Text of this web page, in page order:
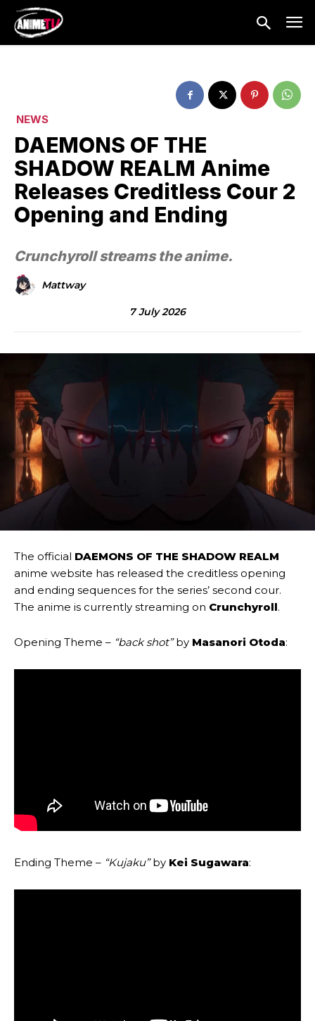
NEWS
DAEMONS OF THE
SHADOW REALM Anime
Releases Creditless Cour 2
Opening and Ending
Crunchyroll streams the anime.
Mattway
7 July 2026
The official DAEMONS OF THE SHADOW REALM
anime website has released the creditless opening
and ending sequences for the series’ second cour.
The anime is currently streaming on Crunchyroll.
Opening Theme – “back shot”by Masanori Otoda:
Ending Theme – “Kujaku”by Kei Sugawara: